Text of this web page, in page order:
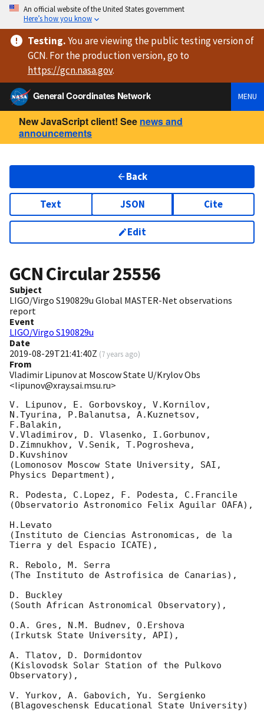
An official website of the United States government
Here’s how you know
Testing.You are viewingthe public testing versionof
GCN. For the production version, go to
https://gcn.nasa.gov.
General Coordinates Network
MENU
New JavaScript client! See news and
announcements
Back
Text JSON Cite
Edit
GCN Circular25556
Subject
LIGO/Virgo S190829u Global MASTER-Net observations
report
Event
LIGO/Virgo S190829u
Date
2019-08-29T21:41:40Z (7 years ago)
From
Vladimir Lipunov at Moscow State U/Krylov Obs
<lipunov@xray.sai.msu.ru>
V. Lipunov, E. Gorbovskoy, V.Kornilov,
N.Tyurina, P.Balanutsa, A.Kuznetsov,
F.Balakin,
V.Vladimirov, D. Vlasenko, I.Gorbunov,
D.Zimnukhov, V.Senik, T.Pogrosheva,
D.Kuvshinov
(Lomonosov Moscow State University, SAI,
Physics Department),
R. Podesta, C.Lopez, F. Podesta, C.Francile
(Observatorio Astronomico Felix Aguilar OAFA),
H.Levato
(Instituto de Ciencias Astronomicas, de la
Tierra y del Espacio ICATE),
R. Rebolo, M. Serra
(The Instituto de Astrofisica de Canarias),
D. Buckley
(South African Astronomical Observatory),
O.A. Gres, N.M. Budnev, O.Ershova
(Irkutsk State University, API),
A. Tlatov, D. Dormidontov
(Kislovodsk Solar Station of the Pulkovo
Observatory),
V. Yurkov, A. Gabovich, Yu. Sergienko
(Blagoveschensk Educational State University)